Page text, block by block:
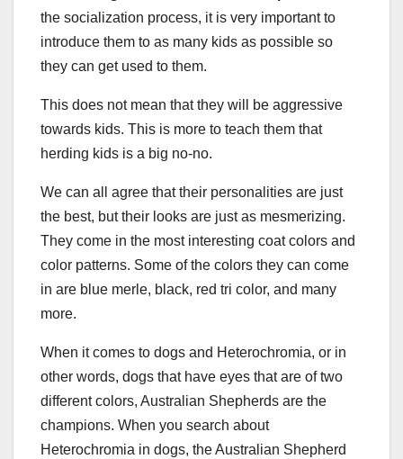
the socialization process, it is very important to
introduce them to as many kids as possible so
they can get used to them.
This does not mean that they will be aggressive
towards kids. This is more to teach them that
herding kids is a big no-no.
We can all agree that their personalities are just
the best, but their looks are just as mesmerizing.
They come in the most interesting coat colors and
color patterns. Some of the colors they can come
in are blue merle, black, red tri color, and many
more.
When it comes to dogs and Heterochromia, or in
other words, dogs that have eyes that are of two
different colors, Australian Shepherds are the
champions. When you search about
Heterochromia in dogs, the Australian Shepherd